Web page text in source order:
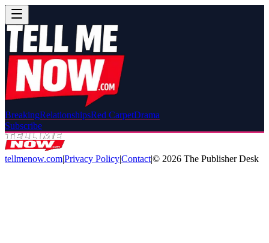
BreakingRelationshipsRed CarpetDrama
Subscribe
tellmenow.com|Privacy Policy|Contact|© 2026 The Publisher Desk